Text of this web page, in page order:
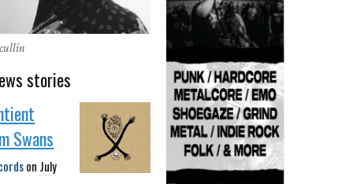
stories
Swans
on July